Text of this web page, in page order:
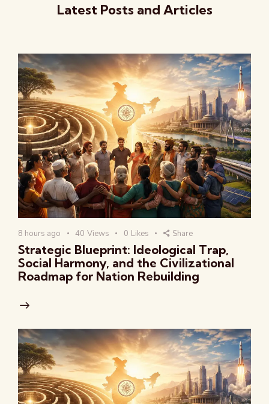
Latest Posts and Articles
8 hours ago 40 Views 0 Likes Share
Strategic Blueprint: Ideological Trap,
Social Harmony, and the Civilizational
Roadmap for Nation Rebuilding